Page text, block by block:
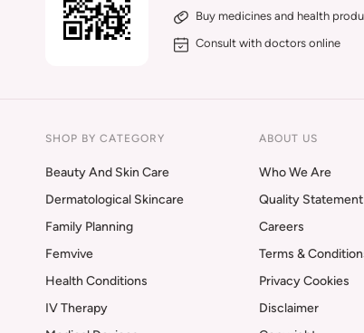
Buy medicines and health
Consult with doctors online
SHOP BY CATEGORY
Beauty And Skin Care
Dermatological Skincare
Family Planning
Femvive
Health Conditions
IV Therapy
ABOUT US
Who We Are
Quality Statement
Careers
Terms &
Privacy Cookies
Disclaimer